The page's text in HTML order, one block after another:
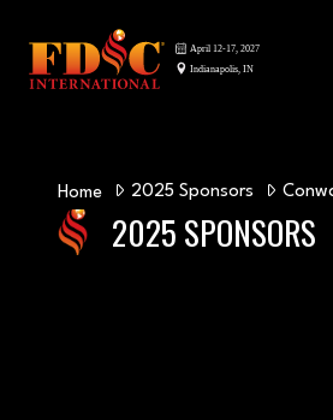
Home 2025 Sponsors
2025 SPONSORS